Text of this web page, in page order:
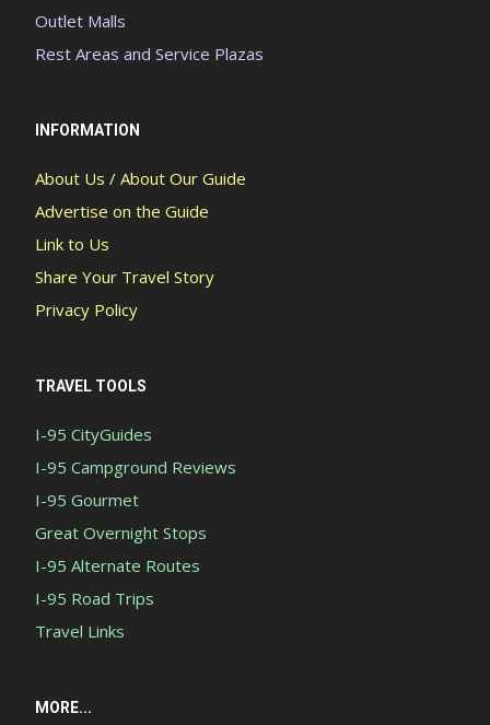
Outlet Malls
Rest Areas and Service Plazas
INFORMATION
About Us / About Our Guide
Advertise on the Guide
Link to Us
Share Your Travel Story
Privacy Policy
TRAVEL TOOLS
I-95 CityGuides
I-95 Campground Reviews
I-95 Gourmet
Great Overnight Stops
I-95 Alternate Routes
I-95 Road Trips
Travel Links
MORE...